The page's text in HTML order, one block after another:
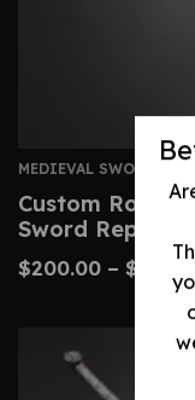
MEDIEVAL SWORDS
Custom Roman
Sword Replica
$200.00 – $